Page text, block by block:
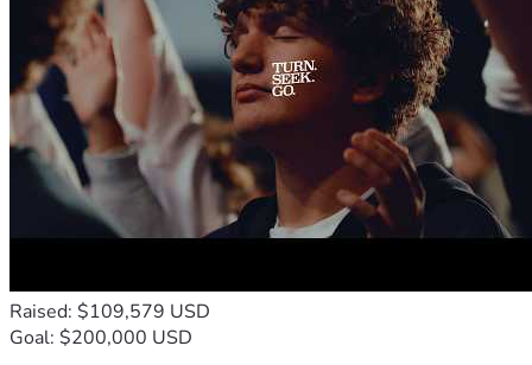
Raised: $109,579 USD
Goal: $200,000 USD